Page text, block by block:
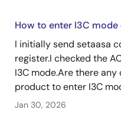
How to enter I3C mode
I initially send setaasa
register.I checked the
I3C mode.Are there
product to enter I3C
Jan 30, 2026